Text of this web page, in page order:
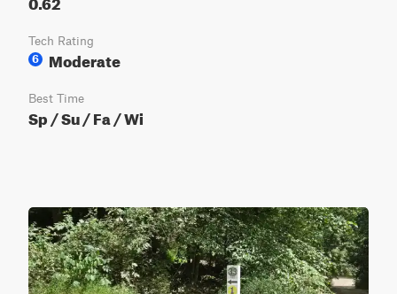
Tech Rating
6
Moderate
Best Time
Sp / Su / Fa / Wi